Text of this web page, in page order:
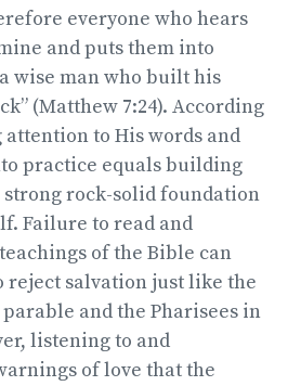
everyone who hears
and puts them into
wise man who built his
(Matthew 7:24). According
attention to His words and
practice equals building
rock-solid foundation
Failure to read and
of the Bible can
reject salvation just like the
and the Pharisees in
listening to and
of love that the